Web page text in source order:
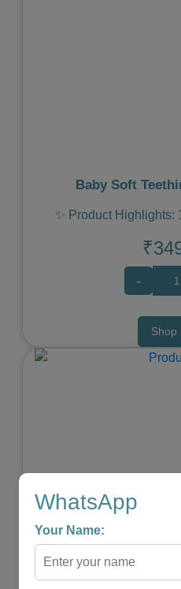
Baby Soft
✨ Product Highlights:
-
Shop
Elephant
★ ★ ★
WhatsApp
Your Name: